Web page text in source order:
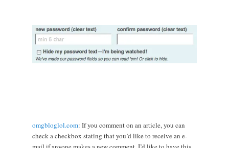
omgbloglol.com: If you comment on an article, you can
check a checkbox stating that you’d like to receive an e-